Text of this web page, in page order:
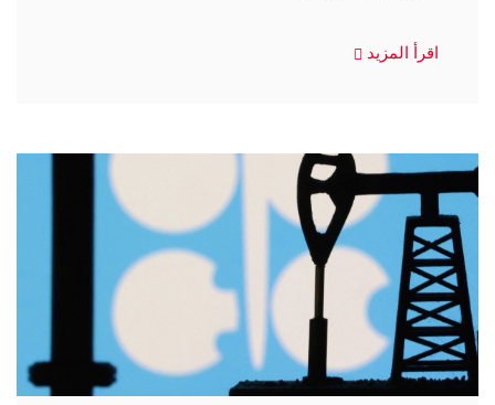
اقرأ المزيد